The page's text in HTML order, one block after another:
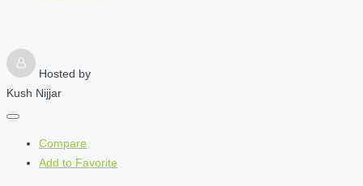
Hosted by
Kush Nijjar
Compare
Add to Favorite